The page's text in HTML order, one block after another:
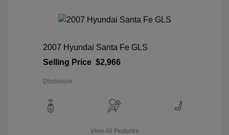
2007 Hyundai Santa Fe GLS
Selling Price $2,966
Disclosure
View All Features